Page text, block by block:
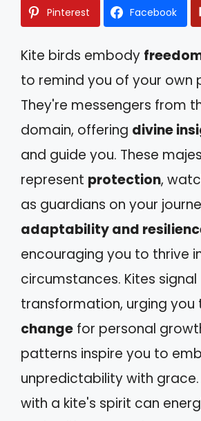
Pinterest Facebook
Kite birds embody
to remind you of your own
They're messengers from
domain, offering divine
and guide you. These
represent protection,
as guardians on your
adaptability and
encouraging you to thrive
circumstances. Kites signal
transformation, urging you
change for personal
patterns inspire you to
unpredictability with
with a kite's spirit can